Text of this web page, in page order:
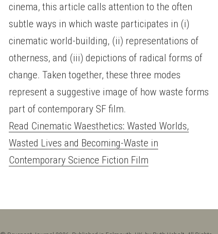
cinema, this article calls attention to the often
subtle ways in which waste participates in (i)
cinematic world-building, (ii) representations of
otherness, and (iii) depictions of radical forms of
change. Taken together, these three modes
represent a suggestive image of how waste forms
part of contemporary SF film.
Read Cinematic Waesthetics: Wasted Worlds,
Wasted Lives and Becoming-Waste in
Contemporary Science Fiction Film